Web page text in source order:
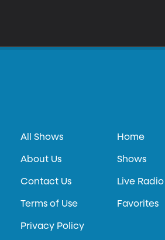
All Shows
About Us
Contact Us
Terms of Use
Privacy Policy
Home
Shows
Live Radio
Favorites